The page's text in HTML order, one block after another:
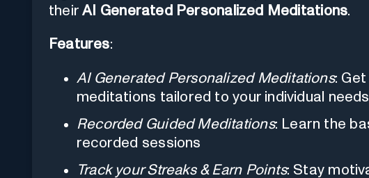
theirAI Generated Personalized Meditations.
Features:
AI Generated Personalized Meditations:
meditations tailored to your individual needs
Recorded Guided Meditations: Learn the
recorded sessions
Track your Streaks & Earn Points: Stay